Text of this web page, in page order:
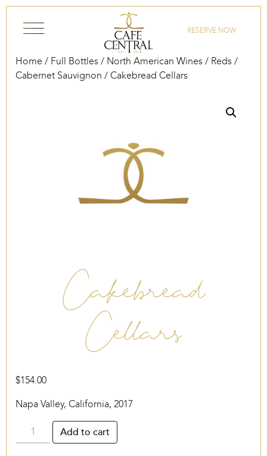
RESERVE NOW
Home / Full Bottles / North American Wines / Reds /
Cabernet Sauvignon / Cakebread Cellars
Cakebread
Cellars
$154.00
Napa Valley, California, 2017
Cakebread
Cellars
Add to cart